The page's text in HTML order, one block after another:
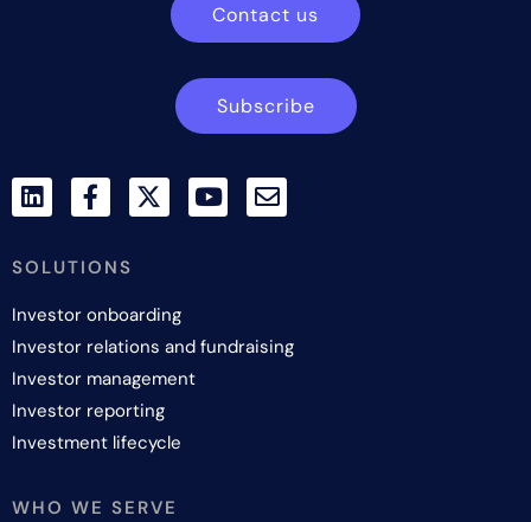
Contact us
Subscribe
SOLUTIONS
Investor onboarding
Investor relations and fundraising
Investor management
Investor reporting
Investment lifecycle
WHO WE SERVE